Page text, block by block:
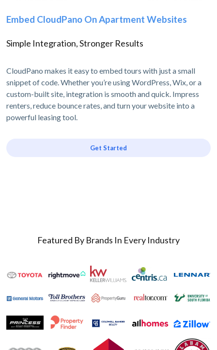
Embed CloudPano On Apartment Websites
Simple Integration, Stronger Results
CloudPano makes it easy to embed tours with just a small
snippet of code. Whether you’re using WordPress, Wix, or a
custom-built site, integration is smooth and quick. Impress
renters, reduce bounce rates, and turn your website into a
powerful leasing tool.
Get Started
Featured By Brands In Every Industry